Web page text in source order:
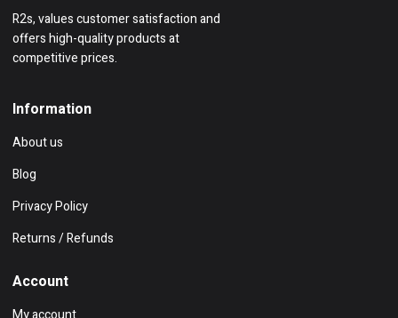
R2s, values customer satisfaction and
offers high-quality products at
competitive prices.
Information
About us
Blog
Privacy Policy
Returns / Refunds
Account